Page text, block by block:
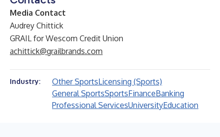
Media Contact
Audrey Chittick
GRAIL for Wescom Credit Union
achittick@grailbrands.com
Industry: Other SportsLicensing (Sports)
General SportsSportsFinanceBanking
Professional ServicesUniversityEducation